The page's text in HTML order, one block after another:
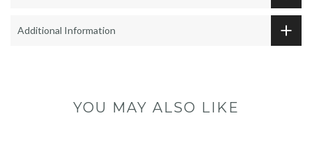
Additional Information
YOU MAY ALSO LIKE